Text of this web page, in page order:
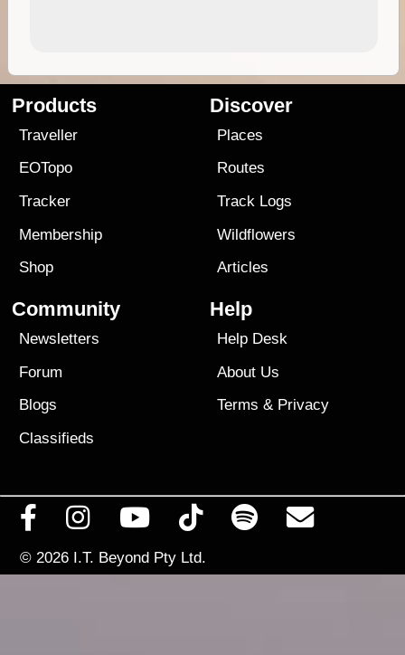
Products
Traveller
EOTopo
Tracker
Membership
Shop
Discover
Places
Routes
Track Logs
Wildflowers
Articles
Community
Newsletters
Forum
Blogs
Classifieds
Help
Help Desk
About Us
Terms & Privacy
© 2026 I.T. Beyond Pty Ltd.